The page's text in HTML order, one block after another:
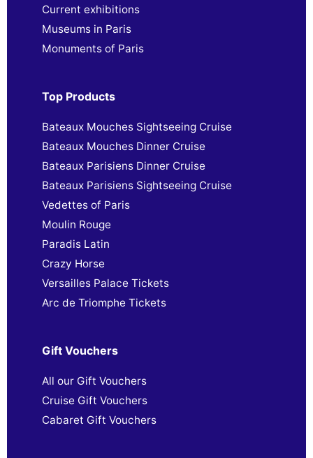
Current exhibitions
Museums in Paris
Monuments of Paris
Top Products
Bateaux Mouches Sightseeing Cruise
Bateaux Mouches Dinner Cruise
Bateaux Parisiens Dinner Cruise
Bateaux Parisiens Sightseeing Cruise
Vedettes of Paris
Moulin Rouge
Paradis Latin
Crazy Horse
Versailles Palace Tickets
Arc de Triomphe Tickets
Gift Vouchers
All our Gift Vouchers
Cruise Gift Vouchers
Cabaret Gift Vouchers